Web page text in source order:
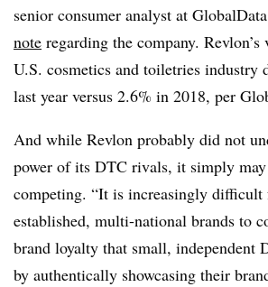
senior consumer analyst at
note regarding the company.
U.S. cosmetics and toiletries industry
last year versus 2.6% in 2018, per
And while Revlon probably did not
power of its DTC rivals, it simply may
competing. “It is increasingly difficult
established, multi-national brands to
brand loyalty that small, independent
by authentically showcasing their